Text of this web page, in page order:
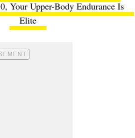
Your Upper-Body Endurance Is
Elite